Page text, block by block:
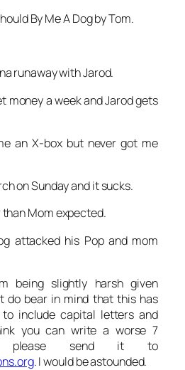
By Me A Dog by Tom.
runaway with Jarod.
money a week and Jarod gets
an X-box but never got me
on Sunday and it sucks.
Mom expected.
attacked his Pop and mom
being slightly harsh given
do bear in mind that this has
include capital letters and
you can write a worse 7
please send it to
. I would be astounded.